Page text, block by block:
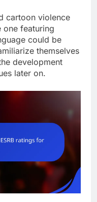
cartoon violence
one featuring
could be
themselves
development
later on.